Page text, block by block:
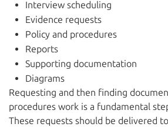
Interview scheduling
Evidence requests
Policy and procedures
Reports
Supporting documentation
Diagrams
Requesting and then finding
procedures work is a fundamental
These requests should be delivered